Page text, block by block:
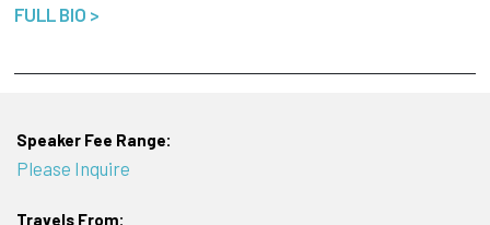
FULL BIO >
Speaker Fee Range:
Please Inquire
Travels From: